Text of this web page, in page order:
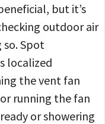
but it’s
outdoor air
Spot
localized
the vent fan
running the fan
or showering